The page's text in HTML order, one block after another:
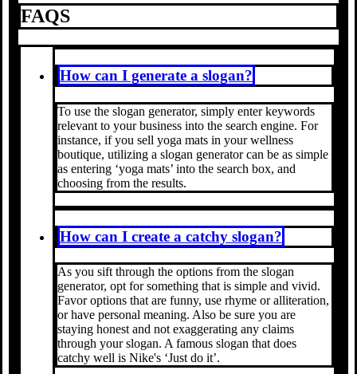
FAQS
How can I generate a slogan?
To use the slogan generator, simply enter keywords
relevant to your business into the search engine. For
instance, if you sell yoga mats in your wellness
boutique, utilizing a slogan generator can be as simple
as entering ‘yoga mats’ into the search box, and
choosing from the results.
How can I create a catchy slogan?
As you sift through the options from the slogan
generator, opt for something that is simple and vivid.
Favor options that are funny, use rhyme or alliteration,
or have personal meaning. Also be sure you are
staying honest and not exaggerating any claims
through your slogan. A famous slogan that does
catchy well is Nike's ‘Just do it’.